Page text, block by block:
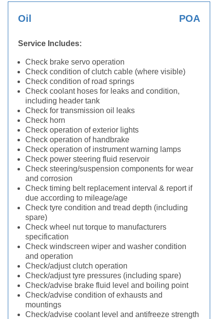
Oil POA
Service Includes:
Check brake servo operation
Check condition of clutch cable (where visible)
Check condition of road springs
Check coolant hoses for leaks and condition,
including header tank
Check for transmission oil leaks
Check horn
Check operation of exterior lights
Check operation of handbrake
Check operation of instrument warning lamps
Check power steering fluid reservoir
Check steering/suspension components for wear
and corrosion
Check timing belt replacement interval & report if
due according to mileage/age
Check tyre condition and tread depth (including
spare)
Check wheel nut torque to manufacturers
specification
Check windscreen wiper and washer condition
and operation
Check/adjust clutch operation
Check/adjust tyre pressures (including spare)
Check/advise brake fluid level and boiling point
Check/advise condition of exhausts and
mountings
Check/advise coolant level and antifreeze strength